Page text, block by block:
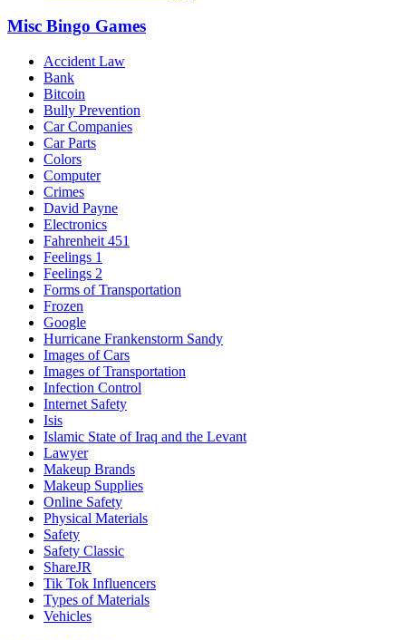
Misc Bingo Games
Accident Law
Bank
Bitcoin
Bully Prevention
Car Companies
Car Parts
Colors
Computer
Crimes
David Payne
Electronics
Fahrenheit 451
Feelings 1
Feelings 2
Forms of Transportation
Frozen
Google
Hurricane Frankenstorm Sandy
Images of Cars
Images of Transportation
Infection Control
Internet Safety
Isis
Islamic State of Iraq and the Levant
Lawyer
Makeup Brands
Makeup Supplies
Online Safety
Physical Materials
Safety
Safety Classic
ShareJR
Tik Tok Influencers
Types of Materials
Vehicles